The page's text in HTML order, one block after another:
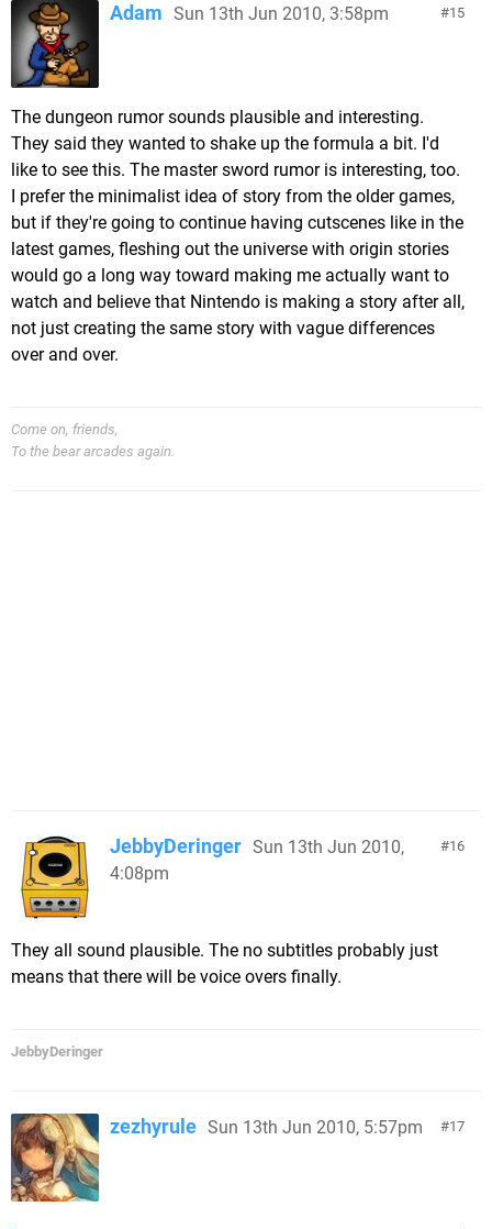
15
Adam Sun 13th Jun 2010, 3:58pm
The dungeon rumor sounds plausible and interesting.
They said they wanted to shake up the formula a bit. I'd
like to see this. The master sword rumor is interesting, too.
I prefer the minimalist idea of story from the older games,
but if they're going to continue having cutscenes like in the
latest games, fleshing out the universe with origin stories
would go a long way toward making me actually want to
watch and believe that Nintendo is making a story after all,
not just creating the same story with vague differences
over and over.
Come on, friends,
To the bear arcades again.
16
JebbyDeringer Sun 13th Jun 2010,
4:08pm
They all sound plausible. The no subtitles probably just
means that there will be voice overs finally.
JebbyDeringer
17
zezhyrule Sun 13th Jun 2010, 5:57pm